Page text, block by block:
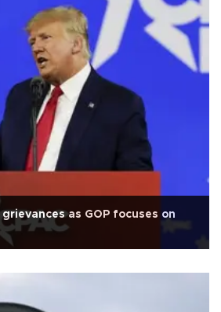
as GOP focuses on